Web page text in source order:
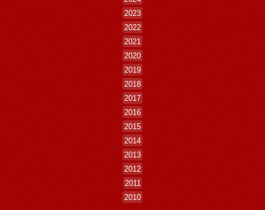
2023
2022
2021
2020
2019
2018
2017
2016
2015
2014
2013
2012
2011
2010